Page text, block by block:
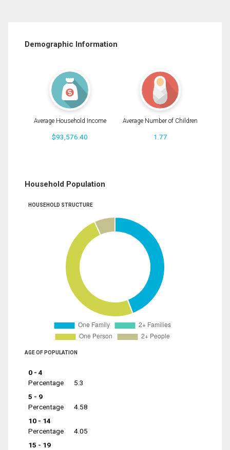
Demographic Information
Average Household Income
$93,576.40
Average Number of Children
1.77
Household Population
HOUSEHOLD STRUCTURE
AGE OF POPULATION
0 - 4
Percentage
5.3
5 - 9
Percentage
4.58
10 - 14
Percentage
4.05
15 - 19